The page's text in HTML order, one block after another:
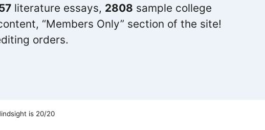
literature essays, 2808 sample college
“Members Only” section of the site!
orders.
is 20/20